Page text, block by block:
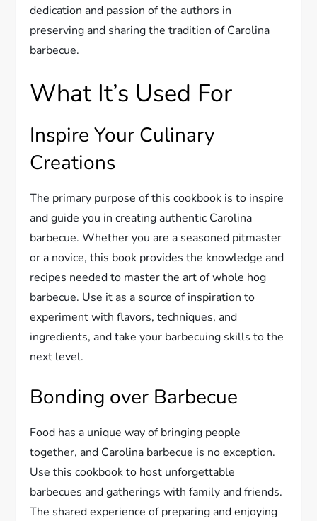
dedication and passion of the authors in
preserving and sharing the tradition of Carolina
barbecue.
What It’s Used For
Inspire Your Culinary
Creations
The primary purpose of this cookbook is to inspire
and guide you in creating authentic Carolina
barbecue. Whether you are a seasoned pitmaster
or a novice, this book provides the knowledge and
recipes needed to master the art of whole hog
barbecue. Use it as a source of inspiration to
experiment with flavors, techniques, and
ingredients, and take your barbecuing skills to the
next level.
Bonding over Barbecue
Food has a unique way of bringing people
together, and Carolina barbecue is no exception.
Use this cookbook to host unforgettable
barbecues and gatherings with family and friends.
The shared experience of preparing and enjoying